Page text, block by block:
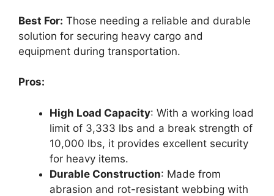
Best For: Those needing a reliable and durable
solution for securing heavy cargo and
equipment during transportation.
Pros:
High Load Capacity: With a working load
limit of 3,333 lbs and a break strength of
10,000 lbs, it provides excellent security
for heavy items.
Durable Construction: Made from
abrasion and rot-resistant webbing with